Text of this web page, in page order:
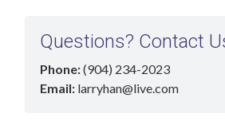
Questions? Contact
Phone:(904) 234-2023
Email:larryhan@live.com